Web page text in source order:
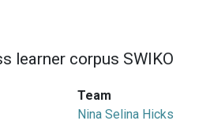
learner corpus SWIKO
Team
Nina Selina Hicks